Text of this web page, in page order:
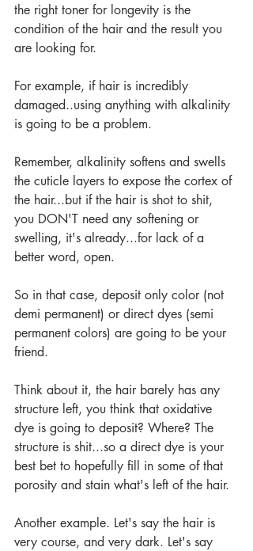
the right toner for longevity is the
condition of the hair and the result you
are looking for.
For example, if hair is incredibly
damaged..using anything with alkalinity
is going to be a problem.
Remember, alkalinity softens and swells
the cuticle layers to expose the cortex of
the hair...but if the hair is shot to shit,
you DON'T need any softening or
swelling, it's already...for lack of a
better word, open.
So in that case, deposit only color (not
demi permanent) or direct dyes (semi
permanent colors) are going to be your
friend.
Think about it, the hair barely has any
structure left, you think that oxidative
dye is going to deposit? Where? The
structure is shit...so a direct dye is your
best bet to hopefully fill in some of that
porosity and stain what's left of the hair.
Another example. Let's say the hair is
very course, and very dark. Let's say